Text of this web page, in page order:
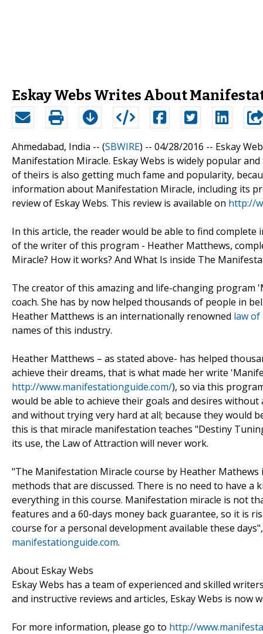
Eskay Webs Writes About
Ahmedabad, India -- (SBWIRE) -- 04/28/2016 -- Eskay
Manifestation Miracle. Eskay Webs is widely popular
of theirs is also getting much fame and popularity,
information about Manifestation Miracle, including its
review of Eskay Webs. This review is available on http://
In this article, the reader would be able to find
of the writer of this program - Heather Matthews,
Miracle? How it works? And What Is inside The
The creator of this amazing and life-changing
coach. She has by now helped thousands of people in
Heather Matthews is an internationally renowned law
names of this industry.
Heather Matthews – as stated above- has helped
achieve their dreams, that is what made her write
http://www.manifestationguide.com/), so via this
would be able to achieve their goals and desires
and without trying very hard at all; because they would
this is that miracle manifestation teaches "Destiny
its use, the Law of Attraction will never work.
"The Manifestation Miracle course by Heather
methods that are discussed. There is no need to have
everything in this course. Manifestation miracle is not
features and a 60-days money back guarantee, so it is
course for a personal development available these
manifestationguide.com.
About Eskay Webs
Eskay Webs has a team of experienced and skilled
and instructive reviews and articles, Eskay Webs is
For more information, please go to http://